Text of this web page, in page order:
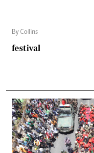
By Collins
festival